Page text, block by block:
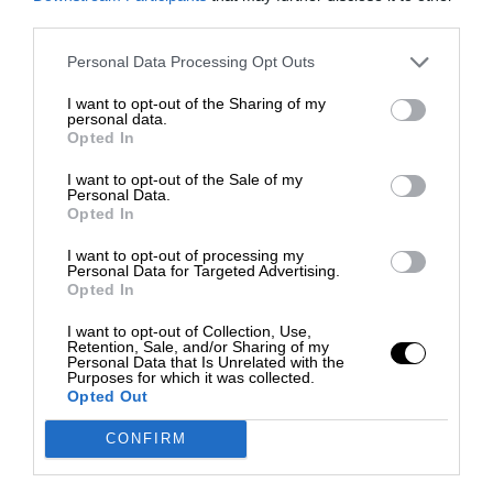
Personal Data Processing Opt Outs
I want to opt-out of the Sharing of my
personal data.
Opted In
I want to opt-out of the Sale of my
Personal Data.
Opted In
I want to opt-out of processing my
Personal Data for Targeted Advertising.
Opted In
I want to opt-out of Collection, Use,
Retention, Sale, and/or Sharing of my
Personal Data that Is Unrelated with the
Purposes for which it was collected.
Opted Out
CONFIRM